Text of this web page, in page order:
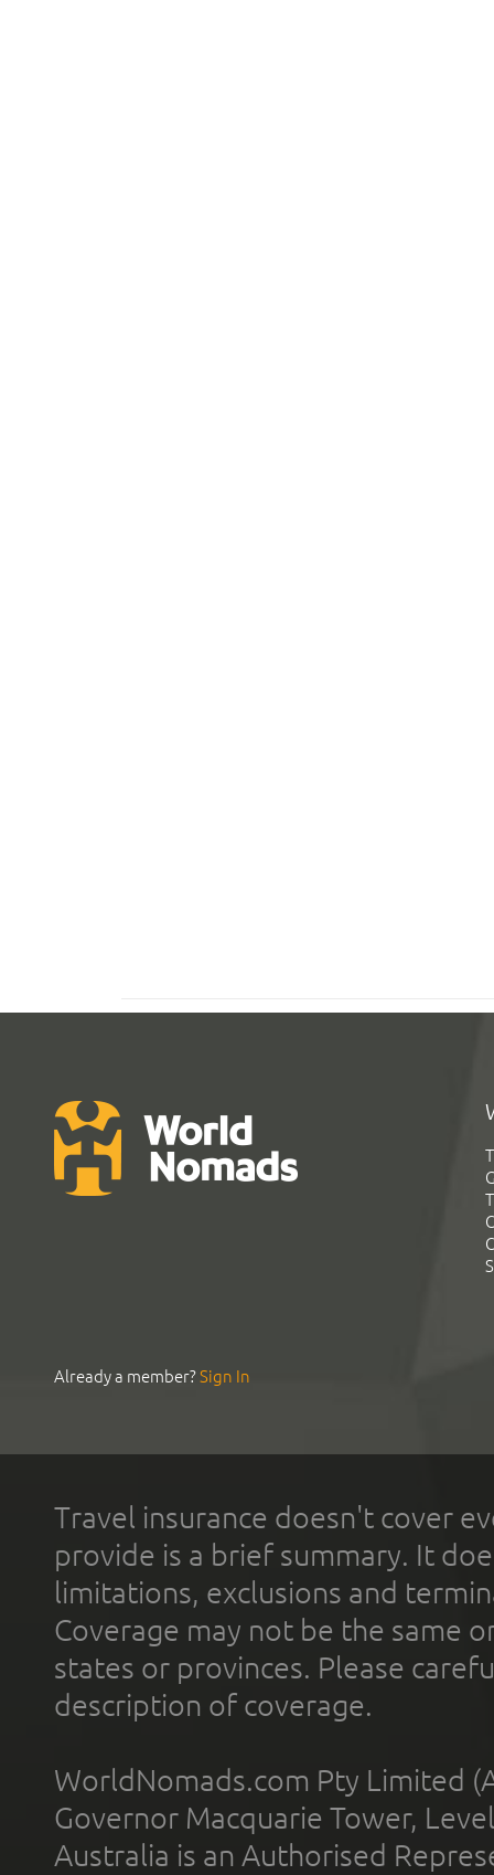
Already a member?Sign In
Travel insurance doesn't cover
provide is a brief summary. It
limitations, exclusions and
Coverage may not be the same
states or provinces. Please
description of coverage.
WorldNomads.com Pty Limited
Governor Macquarie Tower,
Australia is an Authorised